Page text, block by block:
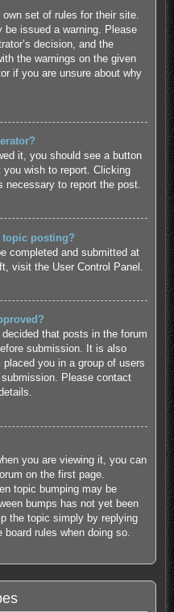
set of rules for their site.
be issued a warning. Please
decision, and the
the warnings on the given
if you are unsure about why
it, you should see a button
wish to report. Clicking
to report the post.
topic posting?
completed and submitted at
visit the User Control Panel.
that posts in the forum
submission. It is also
you in a group of users
Please contact
you are viewing it, you can
on the first page.
topic bumping may be
bumps has not yet been
the topic simply by replying
rules when doing so.